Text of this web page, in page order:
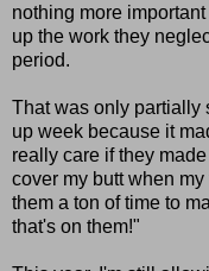
nothing more
up the work they
period.
That was only partially
up week because it
really care if they
cover my butt when
them a ton of time to
that's on them!"